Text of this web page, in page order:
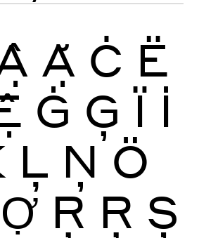
Ặ Ċ Ë
Ġ Ģ Ï İ
Ļ Ņ Ö
Ợ Ŗ Ŗ Ș